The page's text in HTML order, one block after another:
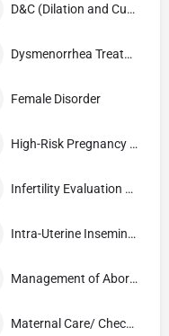
D&C (Dilation and Curettage)
Dysmenorrhea Treatment
Female Disorder
High-Risk Pregnancy Care
Infertility Evaluation / Treatment
Intra-Uterine Insemination (IUI)
Management of Abortion
Maternal Care/ Checkup